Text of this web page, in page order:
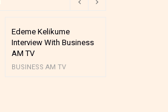
Edeme Kelikume
Interview With Business
AM TV
BUSINESS AM TV